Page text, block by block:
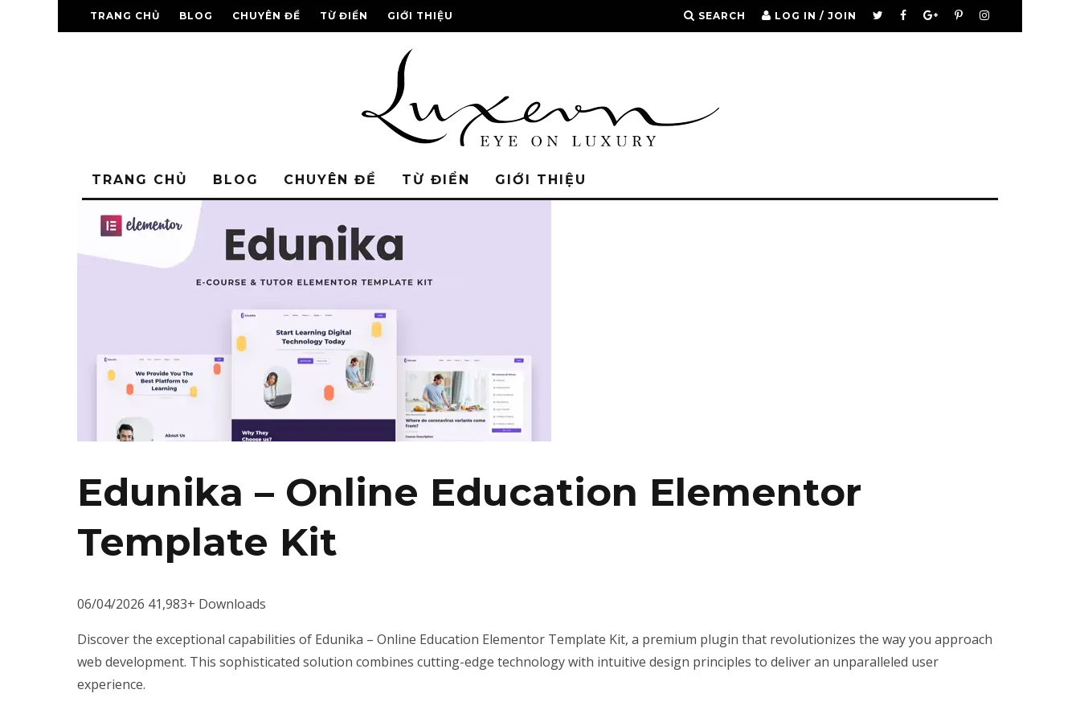
TRANG CHỦ BLOG CHUYÊN ĐỀ TỪ ĐIỂN GIỚI THIỆU SEARCH LOG IN / JOIN
TRANG CHỦ BLOG CHUYÊN ĐỀ TỪ ĐIỂN GIỚI THIỆU
Edunika – Online Education Elementor
Template Kit
06/04/2026 41,983+ Downloads
Discover the exceptional capabilities of Edunika – Online Education Elementor Template Kit, a premium plugin that revolutionizes the way you approach
web development. This sophisticated solution combines cutting-edge technology with intuitive design principles to deliver an unparalleled user
experience.